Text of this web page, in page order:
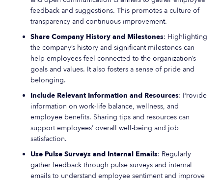
feedback and suggestions. This promotes a culture of
transparency and continuous improvement.
Share Company History and Milestones: Highlighting
the company’s history and significant milestones can
help employees feel connected to the organization’s
goals and values. It also fosters a sense of pride and
belonging.
Include Relevant Information and Resources: Provide
information on work-life balance, wellness, and
employee benefits. Sharing tips and resources can
support employees’ overall well-being and job
satisfaction.
Use Pulse Surveys and Internal Emails: Regularly
gather feedback through pulse surveys and internal
emails to understand employee sentiment and improve